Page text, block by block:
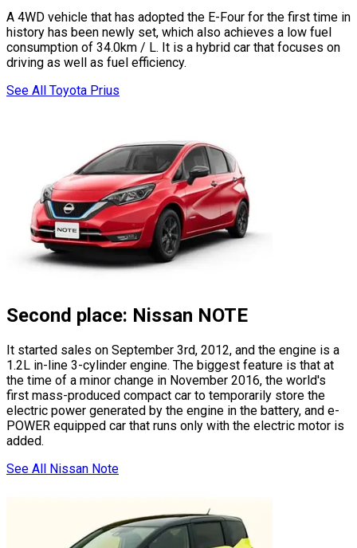
A 4WD vehicle that has adopted the E-Four for the first time in
history has been newly set, which also achieves a low fuel
consumption of 34.0km / L. It is a hybrid car that focuses on
driving as well as fuel efficiency.
See All Toyota Prius
Second place: Nissan NOTE
It started sales on September 3rd, 2012, and the engine is a
1.2L in-line 3-cylinder engine. The biggest feature is that at
the time of a minor change in November 2016, the world's
first mass-produced compact car to temporarily store the
electric power generated by the engine in the battery, and e-
POWER equipped car that runs only with the electric motor is
added.
See All Nissan Note